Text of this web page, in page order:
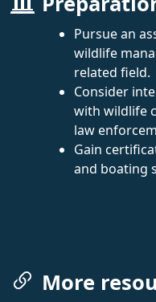
Pursue an
wildlife
related field.
Consider
with wildlife
law
Gain
and boating
More